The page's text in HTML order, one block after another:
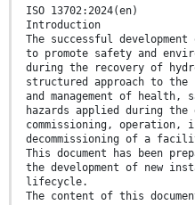
ISO 13702:2024(en)
Introduction
The successful
to promote safety and
during the recovery of
structured approach to
and management of health,
hazards applied during
commissioning, operation,
decommissioning of a
This document has been
the development of new
lifecycle.
The content of this